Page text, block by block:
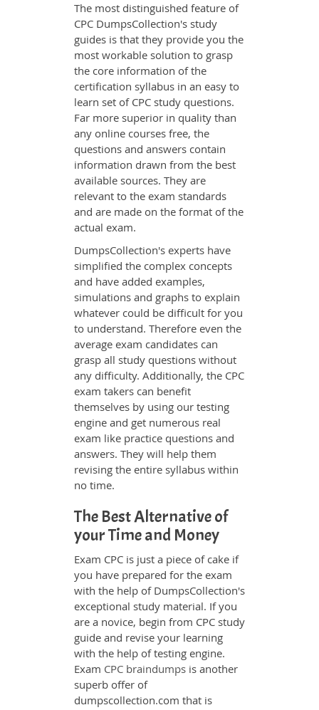
The most distinguished feature of
CPC DumpsCollection's study
guides is that they provide you the
most workable solution to grasp
the core information of the
certification syllabus in an easy to
learn set of CPC study questions.
Far more superior in quality than
any online courses free, the
questions and answers contain
information drawn from the best
available sources. They are
relevant to the exam standards
and are made on the format of the
actual exam.
DumpsCollection's experts have
simplified the complex concepts
and have added examples,
simulations and graphs to explain
whatever could be difficult for you
to understand. Therefore even the
average exam candidates can
grasp all study questions without
any difficulty. Additionally, the CPC
exam takers can benefit
themselves by using our testing
engine and get numerous real
exam like practice questions and
answers. They will help them
revising the entire syllabus within
no time.
The Best Alternative of
your Time and Money
Exam CPC is just a piece of cake if
you have prepared for the exam
with the help of DumpsCollection's
exceptional study material. If you
are a novice, begin from CPC study
guide and revise your learning
with the help of testing engine.
Exam CPC braindumps is another
superb offer of
dumpscollection.com that is